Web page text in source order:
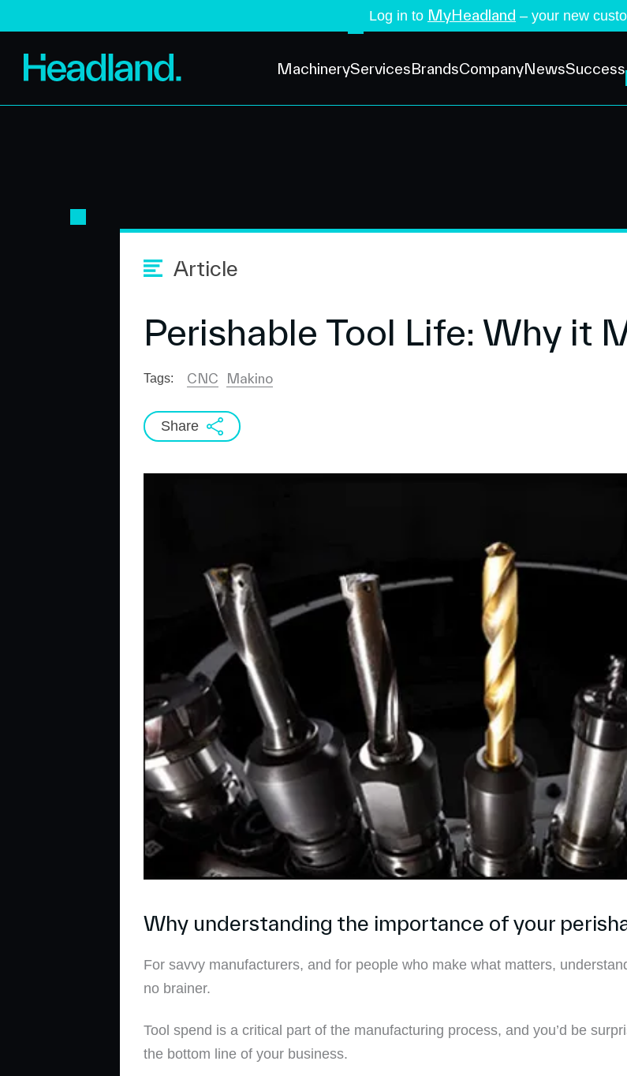
Log in to MyHeadland – your new
MachineryServicesBrandsCompanyNews
Article
Perishable Tool Life: Why it
Tags: CNC Makino
Share
Why understanding the importance of your
For savvy manufacturers, and for people who make what matters,
no brainer.
Tool spend is a critical part of the manufacturing process, and you’d be
the bottom line of your business.